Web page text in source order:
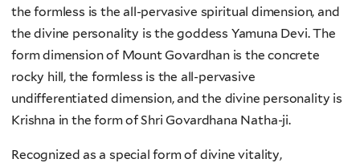
the formless is the all-pervasive spiritual dimension, and
the divine personality is the goddess Yamuna Devi. The
form dimension of Mount Govardhan is the concrete
rocky hill, the formless is the all-pervasive
undifferentiated dimension, and the divine personality is
Krishna in the form of Shri Govardhana Natha-ji.
Recognized as a special form of divine vitality,